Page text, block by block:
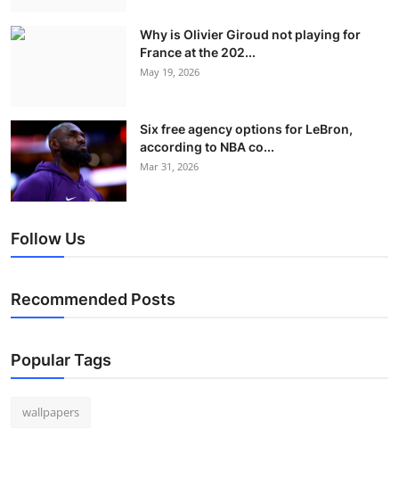
Why is Olivier Giroud not playing for
France at the 202...
May 19, 2026
Six free agency options for LeBron,
according to NBA co...
Mar 31, 2026
Follow Us
Recommended Posts
Popular Tags
wallpapers